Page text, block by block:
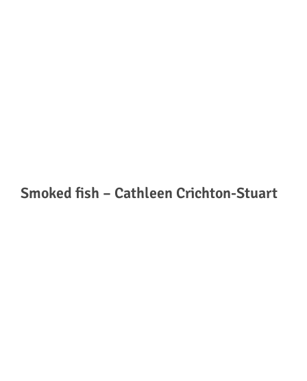
Smoked fish – Cathleen Crichton-Stuart